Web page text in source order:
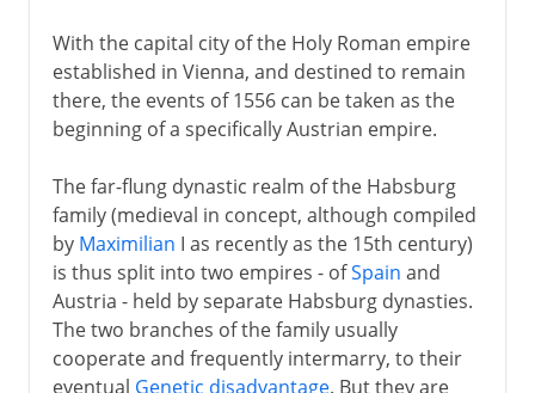
With the capital city of the Holy Roman empire
established in Vienna, and destined to remain
there, the events of 1556 can be taken as the
beginning of a specifically Austrian empire.
The far-flung dynastic realm of the Habsburg
family (medieval in concept, although compiled
by Maximilian I as recently as the 15th century)
is thus split into two empires - ofSpain and
Austria - held by separate Habsburg dynasties.
The two branches of the family usually
cooperate and frequently intermarry, to their
eventual Genetic disadvantage. But they are